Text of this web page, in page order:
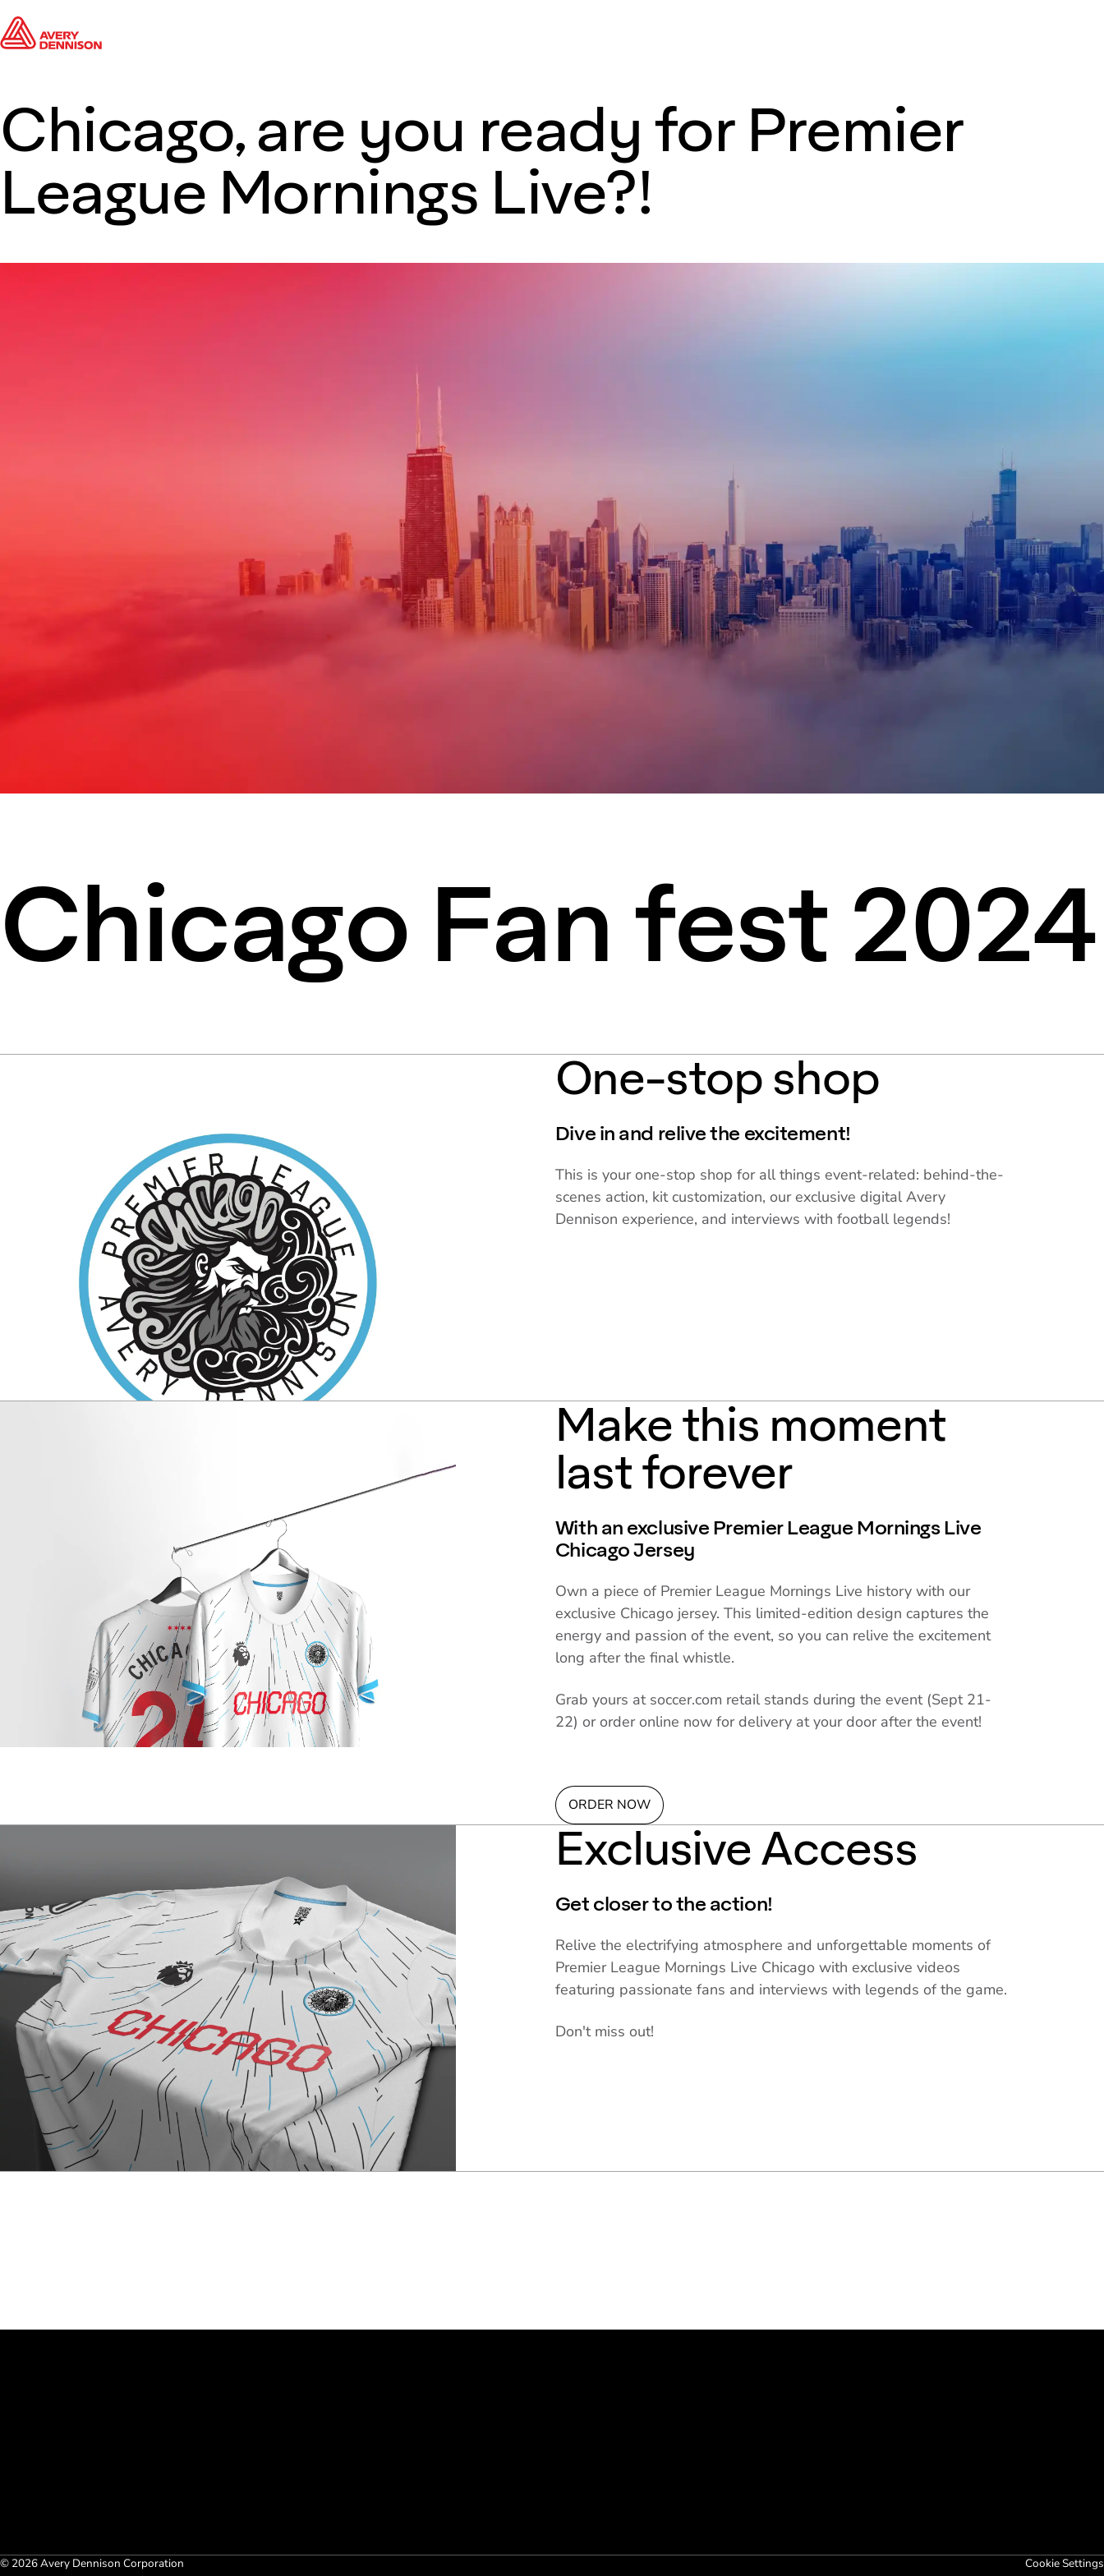
Chicago, are you ready for Premier
League Mornings Live?!
Chicago Fan fest 2024
One-stop shop
Dive in and relive the excitement!
This is your one-stop shop for all things event-related: behind-the-
scenes action, kit customization, our exclusive digital Avery
Dennison experience, and interviews with football legends!
Make this moment
last forever
With an exclusive Premier League Mornings Live
Chicago Jersey
Own a piece of Premier League Mornings Live history with our
exclusive Chicago jersey. This limited-edition design captures the
energy and passion of the event, so you can relive the excitement
long after the final whistle.
Grab yours at soccer.com retail stands during the event (Sept 21-
22) or order online now for delivery at your door after the event!
ORDER NOW
Exclusive Access
Get closer to the action!
Relive the electrifying atmosphere and unforgettable moments of
Premier League Mornings Live Chicago with exclusive videos
featuring passionate fans and interviews with legends of the game.
Don't miss out!
Cookie Settings
© 2026 Avery Dennison Corporation